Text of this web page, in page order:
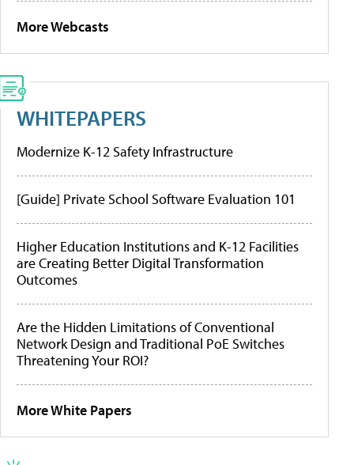
More Webcasts
WHITEPAPERS
Modernize K-12 Safety Infrastructure
[Guide] Private School Software Evaluation 101
Higher Education Institutions and K-12 Facilities
are Creating Better Digital Transformation
Outcomes
Are the Hidden Limitations of Conventional
Network Design and Traditional PoE Switches
Threatening Your ROI?
More White Papers